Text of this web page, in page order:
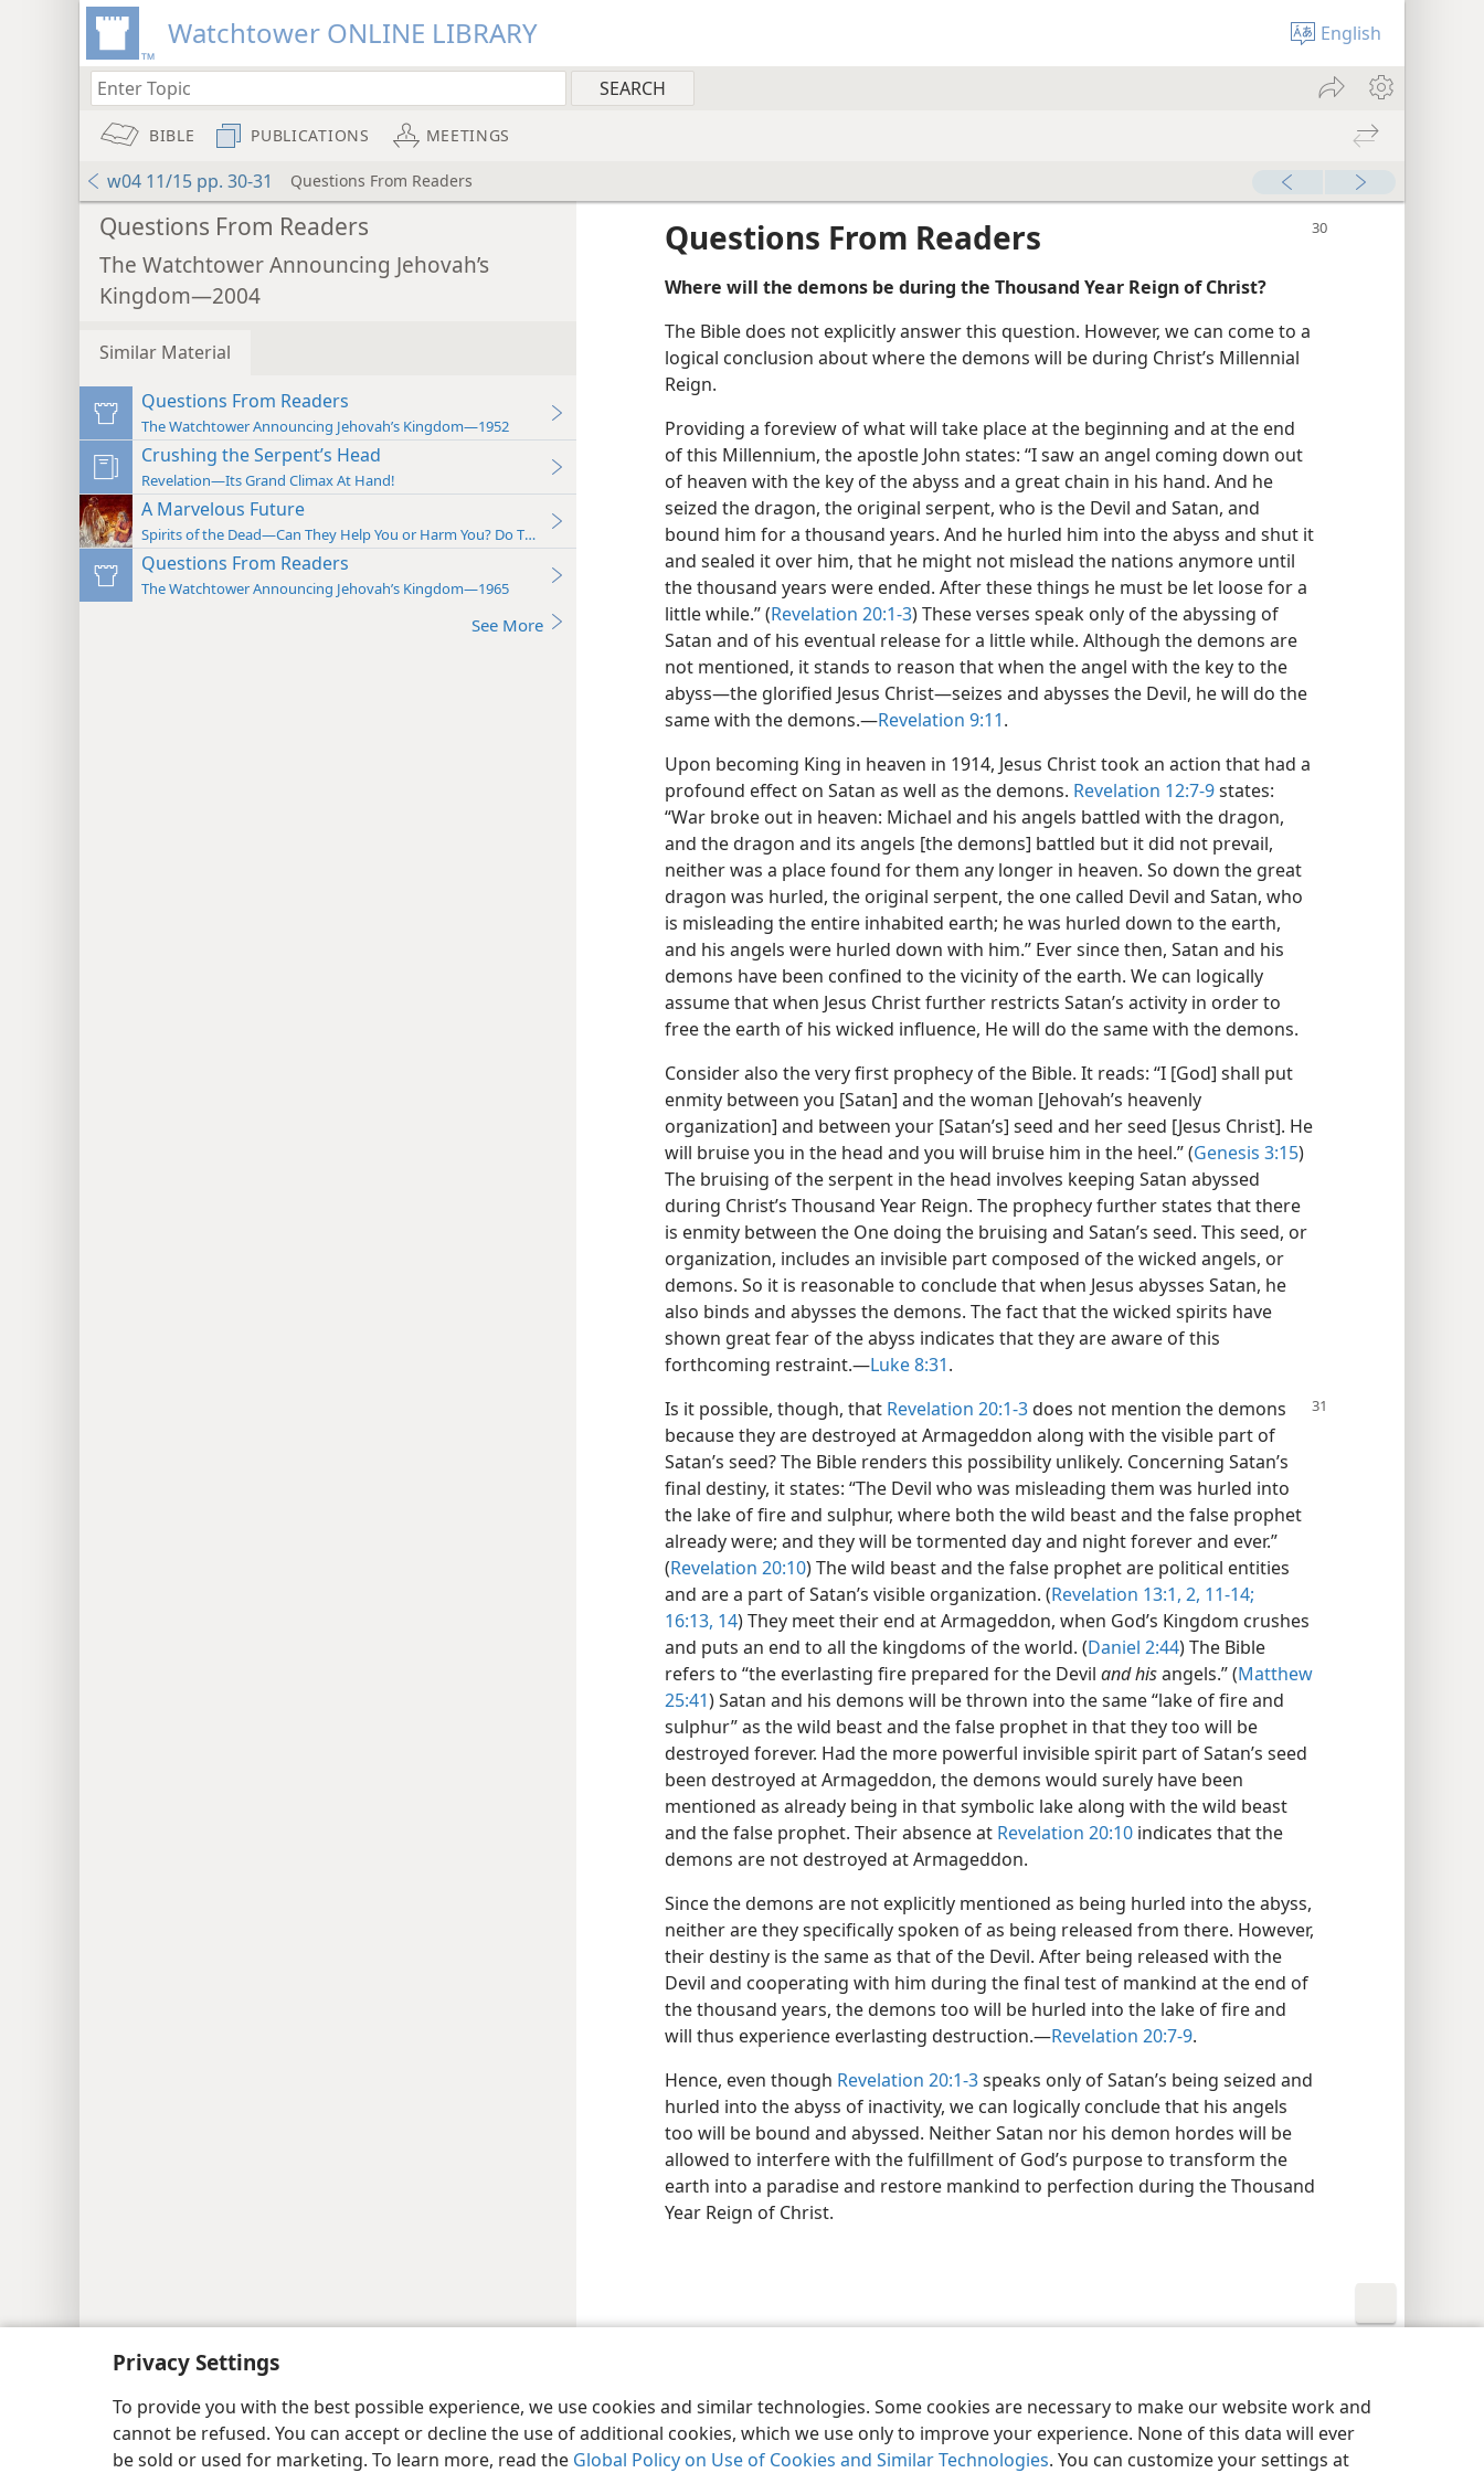
Privacy Settings
To provide you with the best possible experience, we use cookies and similar technologies. Some cookies are necessary to make our website work and
cannot be refused. You can accept or decline the use of additional cookies, which we use only to improve your experience. None of this data will ever
be sold or used for marketing. To learn more, read the Global Policy on Use of Cookies and Similar Technologies. You can customize your settings at
Watchtower ONLINE LIBRARY English
BIBLE PUBLICATIONS MEETINGS
w04 11/15 pp. 30-31 Questions From Readers
Questions From Readers
The Watchtower Announcing Jehovah’s
Kingdom—2004
Similar Material
Questions From Readers
The Watchtower Announcing Jehovah’s Kingdom—1952
Crushing the Serpent’s Head
Revelation—Its Grand Climax At Hand!
A Marvelous Future
Spirits of the Dead—Can They Help You or Harm You? Do They Really Exist?
Questions From Readers
The Watchtower Announcing Jehovah’s Kingdom—1965
See More
Questions From Readers
Where will the demons be during the Thousand Year Reign of Christ?
The Bible does not explicitly answer this question. However, we can come to a
logical conclusion about where the demons will be during Christ’s Millennial
Reign.
Providing a foreview of what will take place at the beginning and at the end
of this Millennium, the apostle John states: “I saw an angel coming down out
of heaven with the key of the abyss and a great chain in his hand. And he
seized the dragon, the original serpent, who is the Devil and Satan, and
bound him for a thousand years. And he hurled him into the abyss and shut it
and sealed it over him, that he might not mislead the nations anymore until
the thousand years were ended. After these things he must be let loose for a
little while.” (Revelation 20:1-3) These verses speak only of the abyssing of
Satan and of his eventual release for a little while. Although the demons are
not mentioned, it stands to reason that when the angel with the key to the
abyss​—the glorified Jesus Christ—​seizes and abysses the Devil, he will do the
same with the demons.​—Revelation 9:11.
Upon becoming King in heaven in 1914, Jesus Christ took an action that had a
profound effect on Satan as well as the demons. Revelation 12:7-9states:
“War broke out in heaven: Michael and his angels battled with the dragon,
and the dragon and its angels [the demons] battled but it did not prevail,
neither was a place found for them any longer in heaven. So down the great
dragon was hurled, the original serpent, the one called Devil and Satan, who
is misleading the entire inhabited earth; he was hurled down to the earth,
and his angels were hurled down with him.” Ever since then, Satan and his
demons have been confined to the vicinity of the earth. We can logically
assume that when Jesus Christ further restricts Satan’s activity in order to
free the earth of his wicked influence, He will do the same with the demons.
Consider also the very first prophecy of the Bible. It reads: “I [God] shall put
enmity between you [Satan] and the woman [Jehovah’s heavenly
organization] and between your [Satan’s] seed and her seed [Jesus Christ]. He
will bruise you in the head and you will bruise him in the heel.” (Genesis 3:15)
The bruising of the serpent in the head involves keeping Satan abyssed
during Christ’s Thousand Year Reign. The prophecy further states that there
is enmity between the One doing the bruising and Satan’s seed. This seed, or
organization, includes an invisible part composed of the wicked angels, or
demons. So it is reasonable to conclude that when Jesus abysses Satan, he
also binds and abysses the demons. The fact that the wicked spirits have
shown great fear of the abyss indicates that they are aware of this
forthcoming restraint.​—Luke 8:31.
Is it possible, though, that Revelation 20:1-3does not mention the demons
because they are destroyed at Armageddon along with the visible part of
Satan’s seed? The Bible renders this possibility unlikely. Concerning Satan’s
final destiny, it states: “The Devil who was misleading them was hurled into
the lake of fire and sulphur, where both the wild beast and the false prophet
already were; and they will be tormented day and night forever and ever.”
(Revelation 20:10) The wild beast and the false prophet are political entities
and are a part of Satan’s visible organization. (Revelation 13:1, 2, 11-14;
16:13, 14) They meet their end at Armageddon, when God’s Kingdom crushes
and puts an end to all the kingdoms of the world. (Daniel 2:44) The Bible
refers to “the everlasting fire prepared for the Devil and hisangels.” (Matthew
25:41) Satan and his demons will be thrown into the same “lake of fire and
sulphur” as the wild beast and the false prophet in that they too will be
destroyed forever. Had the more powerful invisible spirit part of Satan’s seed
been destroyed at Armageddon, the demons would surely have been
mentioned as already being in that symbolic lake along with the wild beast
and the false prophet. Their absence at Revelation 20:10 indicates that the
demons are not destroyed at Armageddon.
Since the demons are not explicitly mentioned as being hurled into the abyss,
neither are they specifically spoken of as being released from there. However,
their destiny is the same as that of the Devil. After being released with the
Devil and cooperating with him during the final test of mankind at the end of
the thousand years, the demons too will be hurled into the lake of fire and
will thus experience everlasting destruction.​—Revelation 20:7-9.
Hence, even though Revelation 20:1-3speaks only of Satan’s being seized and
hurled into the abyss of inactivity, we can logically conclude that his angels
too will be bound and abyssed. Neither Satan nor his demon hordes will be
allowed to interfere with the fulfillment of God’s purpose to transform the
earth into a paradise and restore mankind to perfection during the Thousand
Year Reign of Christ.